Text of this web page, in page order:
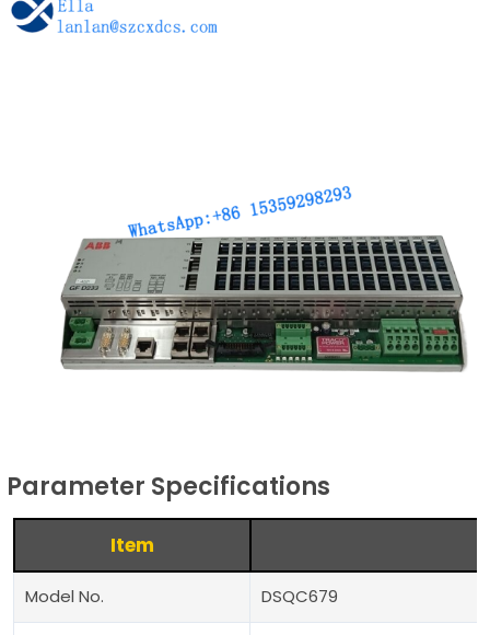
Parameter Specifications
Item
Model No. DSQC679